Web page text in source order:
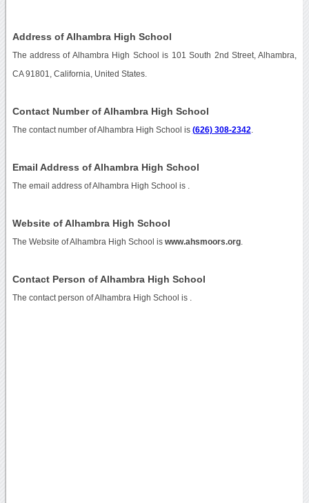
Address of Alhambra High School
The address of Alhambra High School is 101 South 2nd Street, Alhambra,
CA 91801, California, United States.
Contact Number of Alhambra High School
The contact number of Alhambra High School is (626) 308-2342
Email Address of Alhambra High School
The email address of Alhambra High School is
Website of Alhambra High School
The Website of Alhambra High School is www.ahsmoors.org.
Contact Person of Alhambra High School
The contact person of Alhambra High School is .